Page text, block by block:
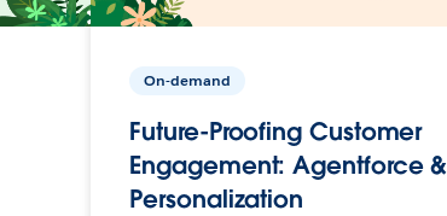
On-demand
Future-Proofing Customer
Engagement: Agentforce &
Personalization